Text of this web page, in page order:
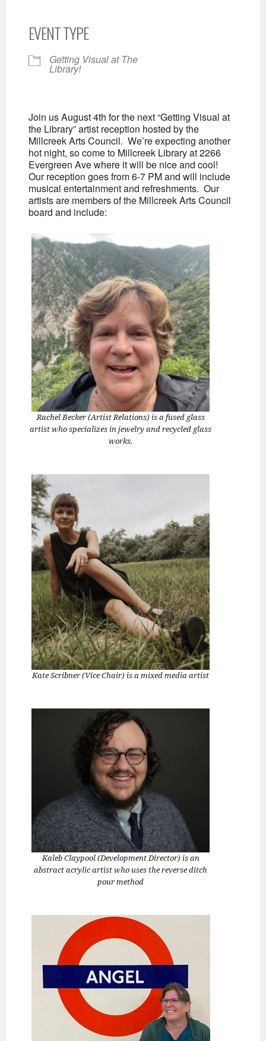
EVENT TYPE
Getting Visual at The
Library!
Join us August 4th for the next “Getting Visual at
the Library” artist reception hosted by the
Millcreek Arts Council. We’re expecting another
hot night, so come to Millcreek Library at 2266
Evergreen Ave where it will be nice and cool!
Our reception goes from 6-7 PM and will include
musical entertainment and refreshments. Our
artists are members of the Millcreek Arts Council
board and include:
Rachel Becker (Artist Relations) is a fused glass
artist who specializes in jewelry and recycled glass
works.
Kate Scribner (Vice Chair) is a mixed media artist
Kaleb Claypool (Development Director) is an
abstract acrylic artist who uses the reverse ditch
pour method